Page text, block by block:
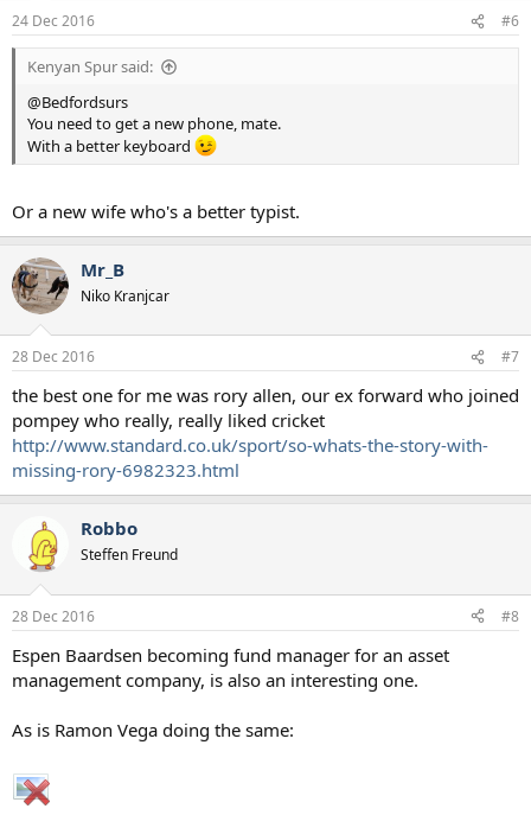
24 Dec 2016 #6
Kenyan Spur said:
@Bedfordsurs
You need to get a new phone, mate.
With a better keyboard
Or a new wife who's a better typist.
Mr_B
Niko Kranjcar
28 Dec 2016 #7
the best one for me was rory allen, our ex forward who joined
pompey who really, really liked cricket
http://www.standard.co.uk/sport/so-whats-the-story-with-
missing-rory-6982323.html
Robbo
Steffen Freund
28 Dec 2016 #8
Espen Baardsen becoming fund manager for an asset
management company, is also an interesting one.
As is Ramon Vega doing the same: